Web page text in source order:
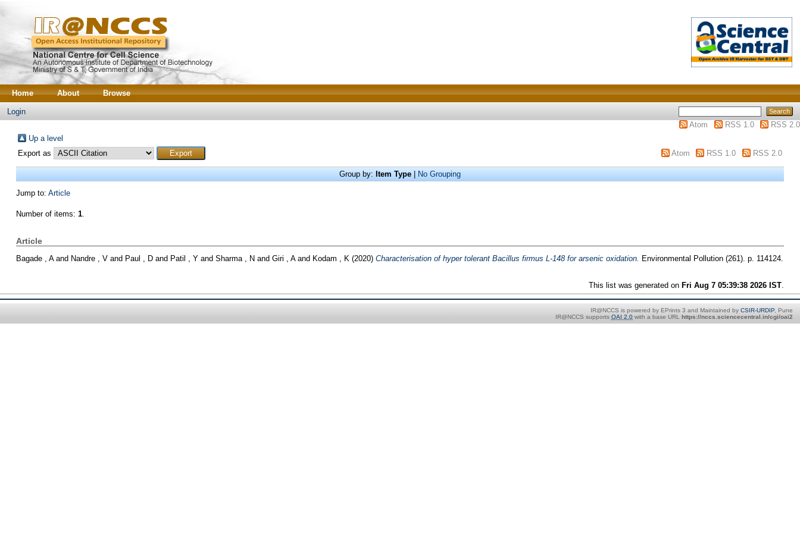
Home About Browse
Login
Atom
RSS 1.0
RSS 2.0
Up a level
Export as
Atom RSS 1.0 RSS 2.0
Group by: Item Type| No Grouping
Jump to: Article
Number of items: 1.
Article
Bagade , Aand Nandre , Vand Paul , Dand Patil , Yand Sharma , N and Giri , Aand Kodam , K (2020) Characterisation of hyper tolerant Bacillus firmus L-148 for arsenic oxidation. Environmental Pollution (261). p. 114124.
This list was generated on Fri Aug 7 05:39:38 2026 IST
IR@NCCS is powered by EPrints 3 and Maintained by CSIR-URDIP, Pune
IR@NCCS supports OAI 2.0 with a base URL https://nccs.sciencecentral.in/cgi/oai2